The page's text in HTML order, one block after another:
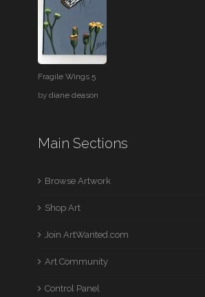
Fragile Wings 5
bydiane deason
Main Sections
Browse Artwork
Shop Art
Join ArtWanted.com
Art Community
Control Panel